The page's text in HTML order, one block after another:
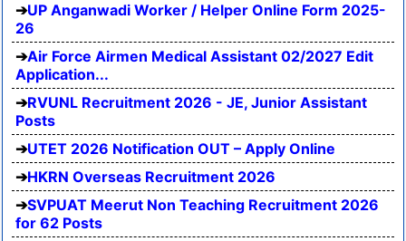
UP Anganwadi Worker / Helper Online Form 2025-
26
Air Force Airmen Medical Assistant 02/2027 Edit
Application...
RVUNL Recruitment 2026 - JE, Junior Assistant
Posts
UTET 2026 Notification OUT – Apply Online
HKRN Overseas Recruitment 2026
SVPUAT Meerut Non Teaching Recruitment 2026
for 62 Posts